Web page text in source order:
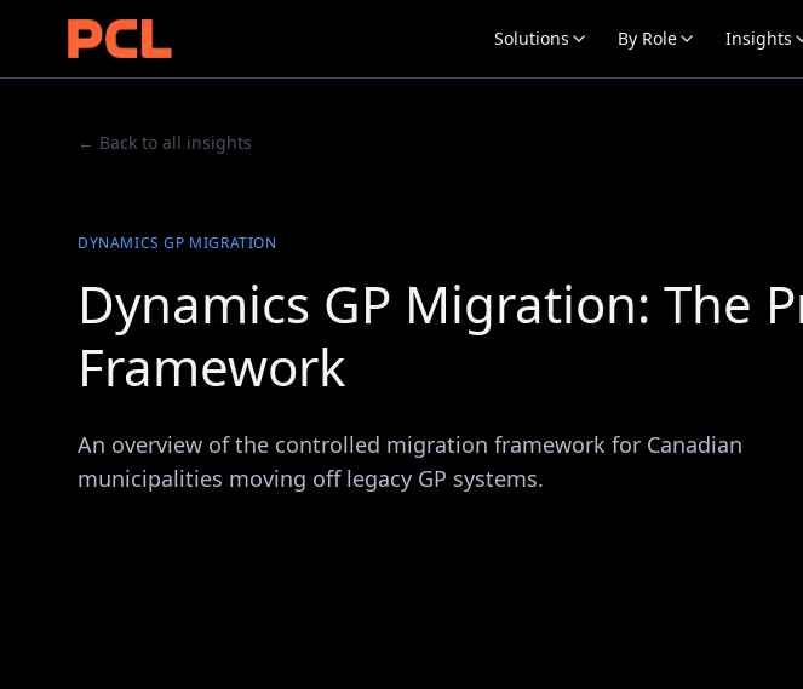
Solutions By Role Insights
← Back to all insights
DYNAMICS GP MIGRATION
Dynamics GP Migration: The
Framework
An overview of the controlled migration framework for Canadian
municipalities moving off legacy GP systems.